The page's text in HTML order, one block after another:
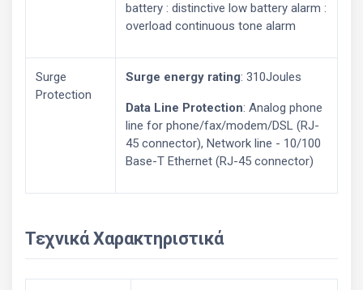
battery : distinctive low battery alarm :
overload continuous tone alarm
Surge
Protection
Surge energy rating: 310Joules
Data Line Protection: Analog phone
line for phone/fax/modem/DSL (RJ-
45 connector), Network line - 10/100
Base-T Ethernet (RJ-45 connector)
Τεχνικά Χαρακτηριστικά